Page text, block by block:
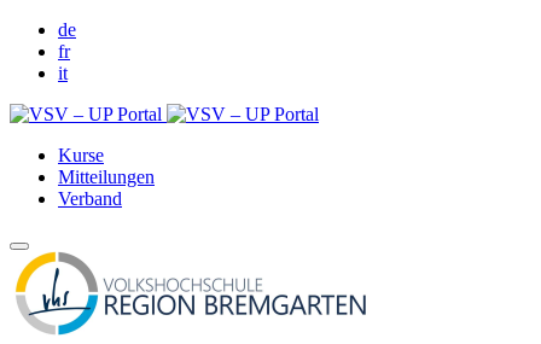
de
fr
it
Kurse
Mitteilungen
Verband